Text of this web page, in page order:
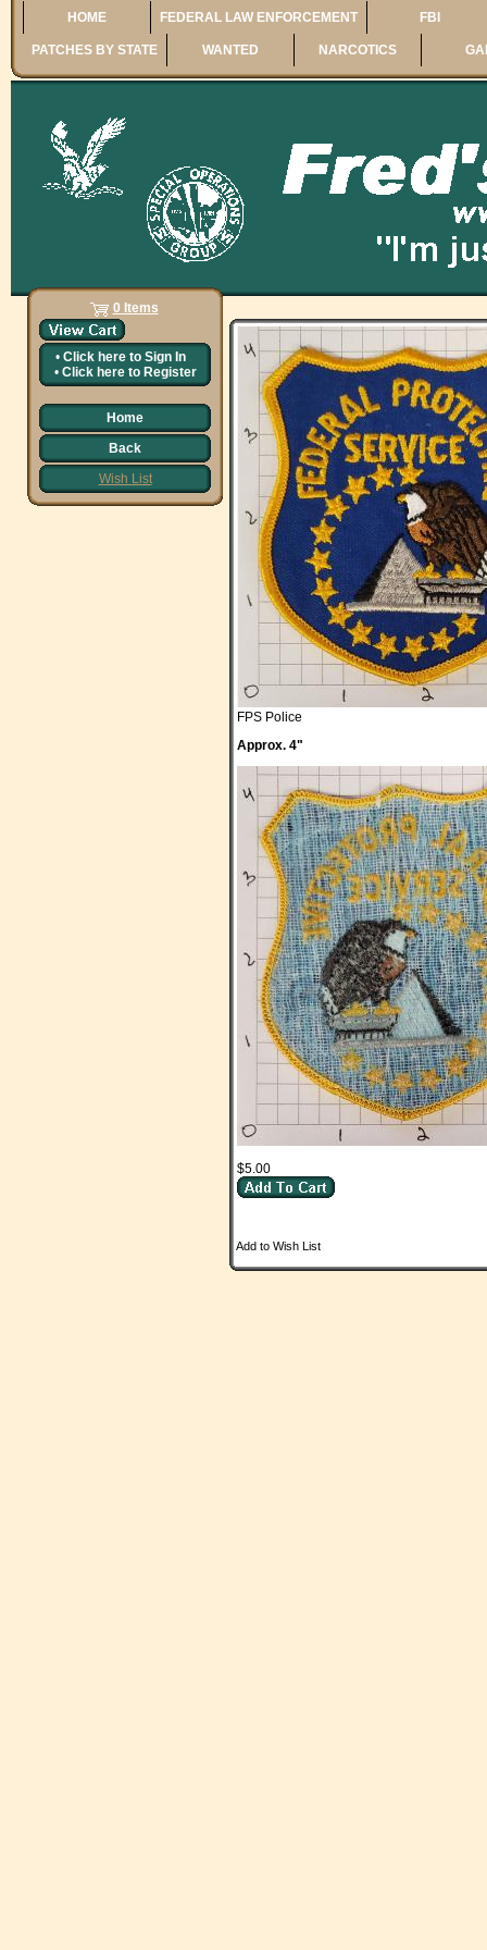
HOME FEDERAL LAW ENFORCEMENT FBI
PATCHES BY STATE WANTED NARCOTICS
0 Items
• Click here to Sign In
• Click here to Register
Home
Back
Wish List
FPS Police
Approx. 4"
$5.00
Add to Wish List